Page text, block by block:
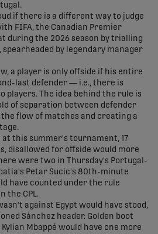
if there is a different way to judge
FIFA, the Canadian Premier
during the 2026 season by trialling
by legendary manager
a player is only offside if his entire
last defender — i.e., there is
players. The idea behind the rule is
of separation between defender
flow of matches and creating a
this summer's tournament, 17
disallowed for offside would more
were two in Thursday's Portugal-
Petar Sucic's 80th-minute
have counted under the rule
the CPL.
against Egypt would have stood,
Sánchez header. Golden boot
Mbappé would have one more